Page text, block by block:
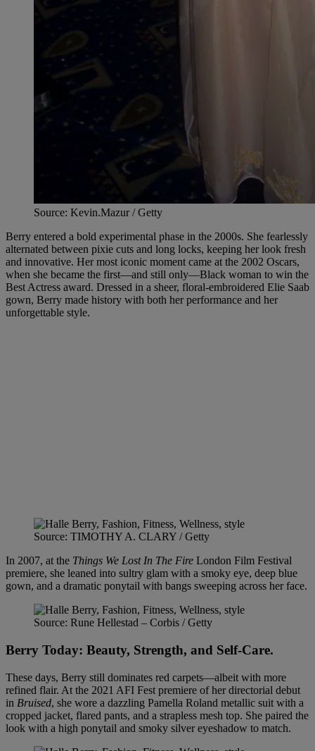
Source: Kevin.Mazur / Getty
Berry entered a bold experimental phase in the 2000s. She fearlessly
alternated between pixie cuts and long locks, keeping her look fresh
and innovative. Her most iconic moment came at the 2002 Oscars,
when she became the first—and still only—Black woman to win the
Best Actress award. Dressed in a sheer, floral-embroidered Elie Saab
gown, Berry made history with both her performance and her
unforgettable style.
Source: TIMOTHY A. CLARY / Getty
In 2007, at the Things We Lost In The Fire London Film Festival
premiere, she leaned into sultry glam with a smoky eye, deep blue
gown, and a dramatic ponytail with bangs sweeping across her face.
Source: Rune Hellestad – Corbis / Getty
Berry Today: Beauty, Strength, and Self-Care.
These days, Berry still dominates red carpets—albeit with more
refined flair. At the 2021 AFI Fest premiere of her directorial debut
in Bruised, she wore a dazzling Pamella Roland metallic suit with a
cropped jacket, flared pants, and a strapless mesh top. She paired the
look with a high ponytail and smoky silver eyeshadow to match.